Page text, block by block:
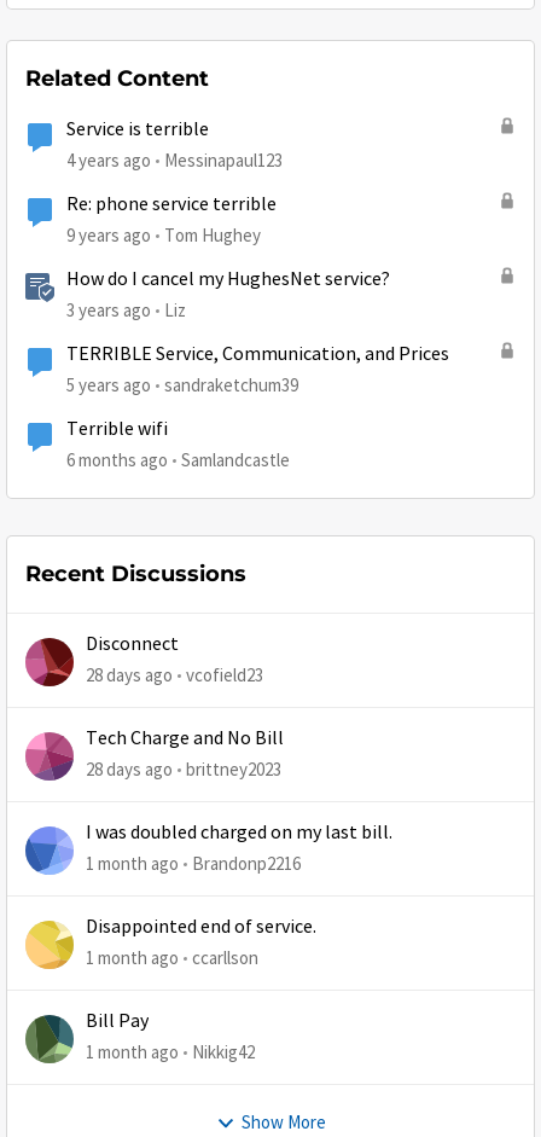
Related Content
Service is terrible
4 years ago Messinapaul123
Re: phone service terrible
9 years ago Tom Hughey
How do I cancel my HughesNet service?
3 years ago Liz
TERRIBLE Service, Communication, and Prices
5 years ago sandraketchum39
Terrible wifi
6 months ago Samlandcastle
Recent Discussions
Disconnect
28 days ago vcofield23
Tech Charge and No Bill
28 days ago brittney2023
I was doubled charged on my last bill.
1 month ago Brandonp2216
Disappointed end of service.
1 month ago ccarllson
Bill Pay
1 month ago Nikkig42
Show More